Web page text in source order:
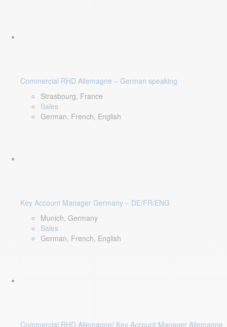
Commercial RHD Allemagne – German speaking
Strasbourg, France
Sales
German, French, English
Key Account Manager Germany – DE/FR/ENG
Munich, Germany
Sales
German, French, English
Commercial RHD Allemagne/ Key Account Manager Allemagne